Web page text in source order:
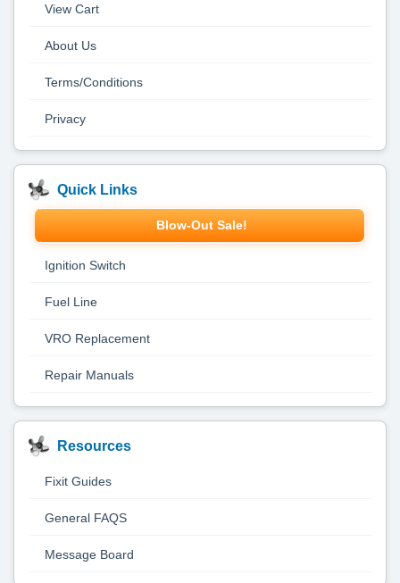
View Cart
About Us
Terms/Conditions
Privacy
Quick Links
Blow-Out Sale!
Ignition Switch
Fuel Line
VRO Replacement
Repair Manuals
Resources
Fixit Guides
General FAQS
Message Board